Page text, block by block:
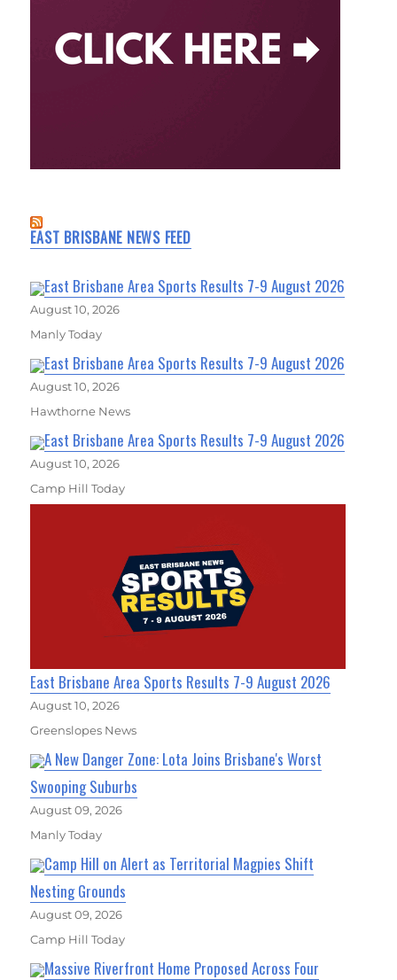
EAST BRISBANE NEWS FEED
East Brisbane Area Sports Results 7-9 August 2026
August 10, 2026
Manly Today
East Brisbane Area Sports Results 7-9 August 2026
August 10, 2026
Hawthorne News
East Brisbane Area Sports Results 7-9 August 2026
August 10, 2026
Camp Hill Today
East Brisbane Area Sports Results 7-9 August 2026
August 10, 2026
Greenslopes News
A New Danger Zone: Lota Joins Brisbane's Worst
Swooping Suburbs
August 09, 2026
Manly Today
Camp Hill on Alert as Territorial Magpies Shift
Nesting Grounds
August 09, 2026
Camp Hill Today
Massive Riverfront Home Proposed Across Four